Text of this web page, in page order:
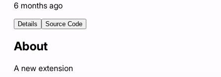
6 months ago
Details Source Code
About
A new extension